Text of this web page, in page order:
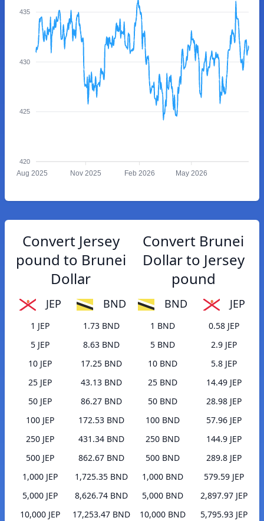
435
430
425
420
Aug 2025 Nov 2025 Feb 2026 May 2026
Convert Jersey
pound to Brunei
Dollar
JEP BND
1 JEP
1.73 BND
5 JEP
8.63 BND
10 JEP
17.25 BND
25 JEP
43.13 BND
50 JEP
86.27 BND
100 JEP
172.53 BND
250 JEP
431.34 BND
500 JEP
862.67 BND
1,000 JEP
1,725.35 BND
5,000 JEP
8,626.74 BND
10,000 JEP
17,253.47 BND
Convert Brunei
Dollar to Jersey
pound
BND JEP
1 BND
0.58 JEP
5 BND
2.9 JEP
10 BND
5.8 JEP
25 BND
14.49 JEP
50 BND
28.98 JEP
100 BND
57.96 JEP
250 BND
144.9 JEP
500 BND
289.8 JEP
1,000 BND
579.59 JEP
5,000 BND
2,897.97 JEP
10,000 BND
5,795.93 JEP